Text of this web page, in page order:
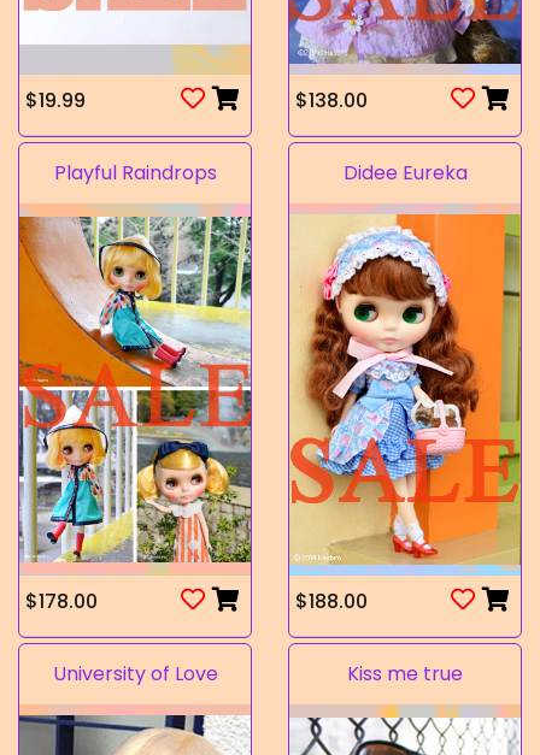
$19.99 $138.00
Playful Raindrops
$178.00
Didee Eureka
$188.00
University of Love Kiss me true